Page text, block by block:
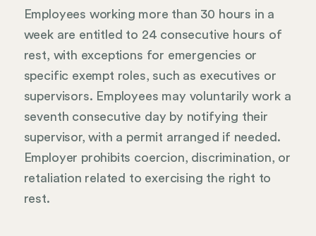
Employees working more than 30 hours in a
week are entitled to 24 consecutive hours of
rest, with exceptions for emergencies or
specific exempt roles, such as executives or
supervisors. Employees may voluntarily work a
seventh consecutive day by notifying their
supervisor, with a permit arranged if needed.
Employer prohibits coercion, discrimination, or
retaliation related to exercising the right to
rest.